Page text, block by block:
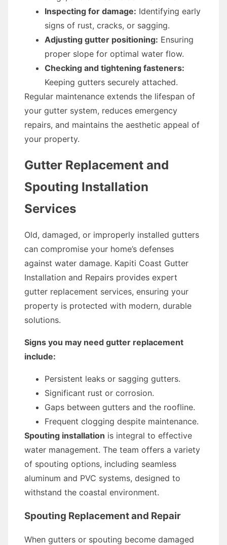
Inspecting for damage: Identifying early
signs of rust, cracks, or sagging.
Adjusting gutter positioning: Ensuring
proper slope for optimal water flow.
Checking and tightening fasteners:
Keeping gutters securely attached.
Regular maintenance extends the lifespan of
your gutter system, reduces emergency
repairs, and maintains the aesthetic appeal of
your property.
Gutter Replacement and
Spouting Installation
Services
Old, damaged, or improperly installed gutters
can compromise your home’s defenses
against water damage. Kapiti Coast Gutter
Installation and Repairs provides expert
gutter replacement services, ensuring your
property is protected with modern, durable
solutions.
Signs you may need gutter replacement
include:
Persistent leaks or sagging gutters.
Significant rust or corrosion.
Gaps between gutters and the roofline.
Frequent clogging despite maintenance.
Spouting installation is integral to effective
water management. The team offers a variety
of spouting options, including seamless
aluminum and PVC systems, designed to
withstand the coastal environment.
Spouting Replacement and Repair
When gutters or spouting become damaged